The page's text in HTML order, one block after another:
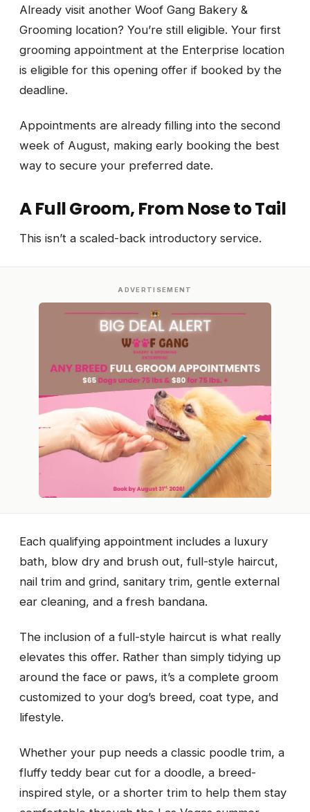
Already visit another Woof Gang Bakery &
Grooming location? You’re still eligible. Your first
grooming appointment at the Enterprise location
is eligible for this opening offer if booked by the
deadline.
Appointments are already filling into the second
week of August, making early booking the best
way to secure your preferred date.
A Full Groom, From Nose to Tail
This isn’t a scaled-back introductory service.
ADVERTISEMENT
Each qualifying appointment includes a luxury
bath, blow dry and brush out, full-style haircut,
nail trim and grind, sanitary trim, gentle external
ear cleaning, and a fresh bandana.
The inclusion of a full-style haircut is what really
elevates this offer. Rather than simply tidying up
around the face or paws, it’s a complete groom
customized to your dog’s breed, coat type, and
lifestyle.
Whether your pup needs a classic poodle trim, a
fluffy teddy bear cut for a doodle, a breed-
inspired style, or a shorter trim to help them stay